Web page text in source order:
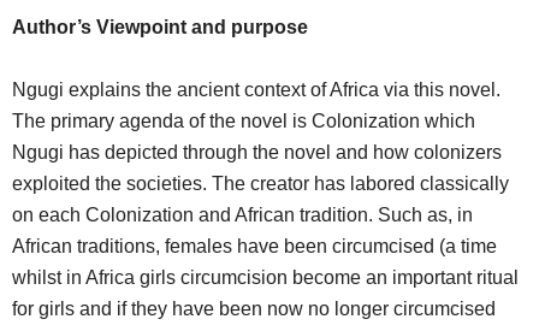
Author’s Viewpoint and purpose
Ngugi explains the ancient context of Africa via this novel.
The primary agenda of the novel is Colonization which
Ngugi has depicted through the novel and how colonizers
exploited the societies. The creator has labored classically
on each Colonization and African tradition. Such as, in
African traditions, females have been circumcised (a time
whilst in Africa girls circumcision become an important ritual
for girls and if they have been now no longer circumcised